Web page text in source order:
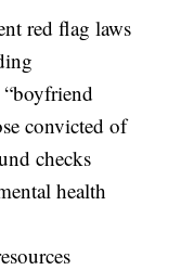
red flag laws
convicted of
checks
health